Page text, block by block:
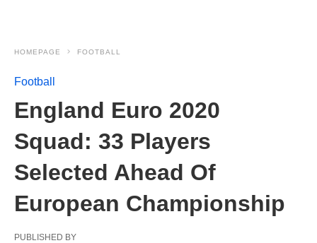
HOMEPAGE FOOTBALL
Football
England Euro 2020
Squad: 33 Players
Selected Ahead Of
European Championship
PUBLISHED BY